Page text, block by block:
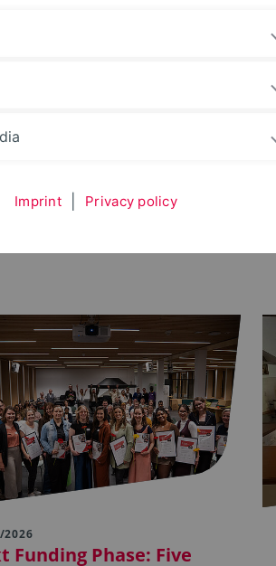
Stories
Funding Phase: Five
Imprint Privacy policy